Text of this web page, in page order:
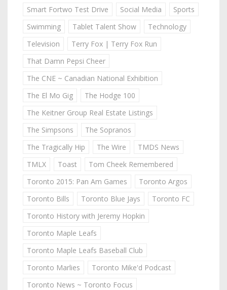
Smart Fortwo Test Drive
Social Media
Sports
Swimming
Tablet Talent Show
Technology
Television
Terry Fox | Terry Fox Run
That Damn Pepsi Cheer
The CNE ~ Canadian National Exhibition
The El Mo Gig
The Hodge 100
The Keitner Group Real Estate Listings
The Simpsons
The Sopranos
The Tragically Hip
The Wire
TMDS News
TMLX
Toast
Tom Cheek Remembered
Toronto 2015: Pan Am Games
Toronto Argos
Toronto Bills
Toronto Blue Jays
Toronto FC
Toronto History with Jeremy Hopkin
Toronto Maple Leafs
Toronto Maple Leafs Baseball Club
Toronto Marlies
Toronto Mike'd Podcast
Toronto News ~ Toronto Focus